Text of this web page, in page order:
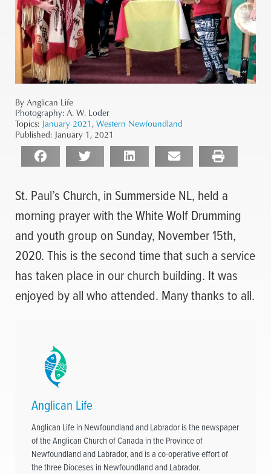
By Anglican Life
Photography: A. W. Loder
Topics: January 2021 , Western Newfoundland
Published: January 1, 2021
St. Paul’s Church, in Summerside NL, held a
morning prayer with the White Wolf Drumming
and youth group on Sunday, November 15th,
2020. This is the second time that such a service
has taken place in our church building. It was
enjoyed by all who attended. Many thanks to all.
Anglican Life
Anglican Life in Newfoundland and Labrador is the newspaper
of the Anglican Church of Canada in the Province of
Newfoundland and Labrador, and is a co-operative effort of
the three Dioceses in Newfoundland and Labrador.